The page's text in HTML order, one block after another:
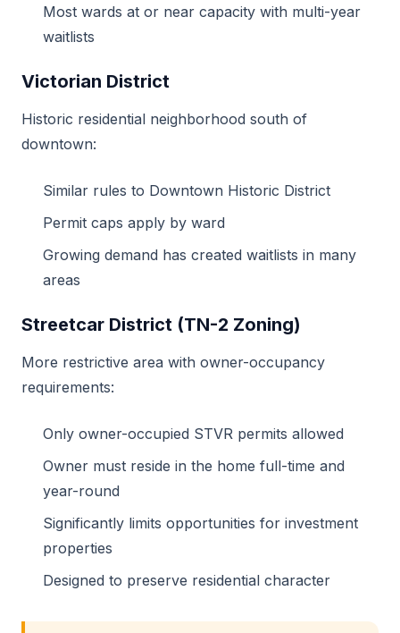
Most wards at or near capacity with multi-year
waitlists
Victorian District
Historic residential neighborhood south of
downtown:
Similar rules to Downtown Historic District
Permit caps apply by ward
Growing demand has created waitlists in many
areas
Streetcar District (TN-2 Zoning)
More restrictive area with owner-occupancy
requirements:
Only owner-occupied STVR permits allowed
Owner must reside in the home full-time and
year-round
Significantly limits opportunities for investment
properties
Designed to preserve residential character